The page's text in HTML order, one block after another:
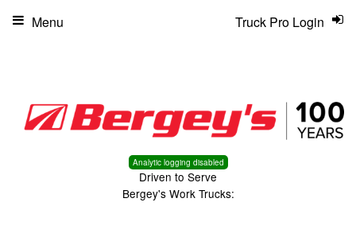
Analytic logging disabled
Driven to Serve
Bergey's Work Trucks:
Truck Pro Login
Menu